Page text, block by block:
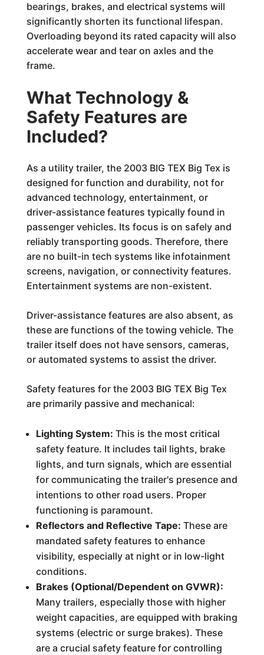
bearings, brakes, and electrical systems will
significantly shorten its functional lifespan.
Overloading beyond its rated capacity will also
accelerate wear and tear on axles and the
frame.
What Technology &
Safety Features are
Included?
As a utility trailer, the 2003 BIG TEX Big Tex is
designed for function and durability, not for
advanced technology, entertainment, or
driver-assistance features typically found in
passenger vehicles. Its focus is on safely and
reliably transporting goods. Therefore, there
are no built-in tech systems like infotainment
screens, navigation, or connectivity features.
Entertainment systems are non-existent.
Driver-assistance features are also absent, as
these are functions of the towing vehicle. The
trailer itself does not have sensors, cameras,
or automated systems to assist the driver.
Safety features for the 2003 BIG TEX Big Tex
are primarily passive and mechanical:
Lighting System: This is the most critical
safety feature. It includes tail lights, brake
lights, and turn signals, which are essential
for communicating the trailer's presence and
intentions to other road users. Proper
functioning is paramount.
Reflectors and Reflective Tape: These are
mandated safety features to enhance
visibility, especially at night or in low-light
conditions.
Brakes (Optional/Dependent on GVWR):
Many trailers, especially those with higher
weight capacities, are equipped with braking
systems (electric or surge brakes). These
are a crucial safety feature for controlling